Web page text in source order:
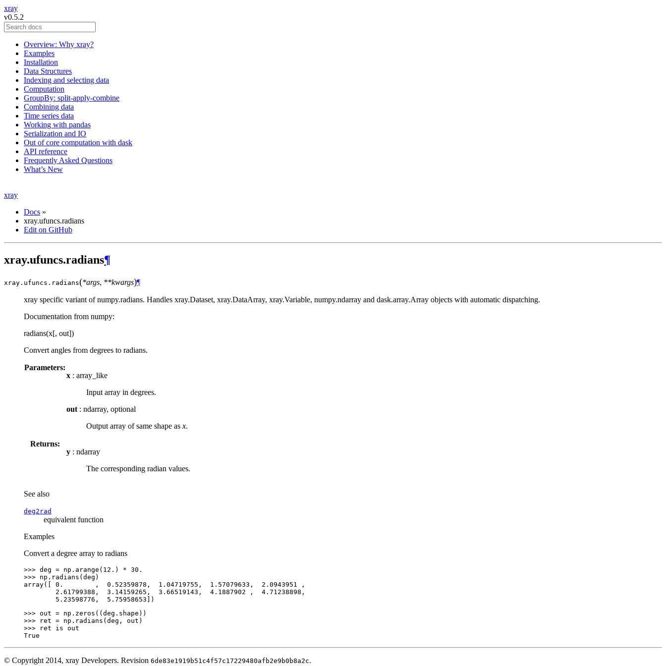
xray
v0.5.2
Overview: Why xray?
Examples
Installation
Data Structures
Indexing and selecting data
Computation
GroupBy: split-apply-combine
Combining data
Time series data
Working with pandas
Serialization and IO
Out of core computation with dask
API reference
Frequently Asked Questions
What’s New
xray
Docs »
xray.ufuncs.radians
Edit on GitHub
xray.ufuncs.radians¶
xray.ufuncs. radians(*args, **kwargs)¶
xray specific variant of numpy.radians. Handles xray.Dataset, xray.DataArray, xray.Variable, numpy.ndarray and dask.array.Array objects with automatic dispatching.
Documentation from numpy:
radians(x[, out])
Convert angles from degrees to radians.
Parameters:
x : array_like
Input array in degrees.
out : ndarray, optional
Output array of same shape as x.
Returns:
y : ndarray
The corresponding radian values.
See also
deg2rad
equivalent function
Examples
Convert a degree array to radians
>>> deg = np . arange ( 12. ) * 30.
>>> np . radians ( deg )
array([ 0.        ,  0.52359878,  1.04719755,  1.57079633,  2.0943951 ,
        2.61799388,  3.14159265,  3.66519143,  4.1887902 ,  4.71238898,
        5.23598776,  5.75958653])
>>> out = np . zeros (( deg . shape ))
>>>
ret = np . radians ( deg , out )
>>>
ret is out
True
© Copyright 2014, xray Developers. Revision 6de83e1919b51c4f57c17229480afb2e9b0b8a2c.